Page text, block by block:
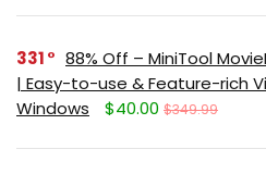
331
88% Off – MiniTool
| Easy-to-use & Feature-rich
Windows
$40.00 $349.99